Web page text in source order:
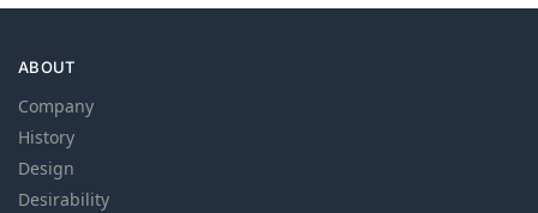
ABOUT
Company
History
Design
Desirability